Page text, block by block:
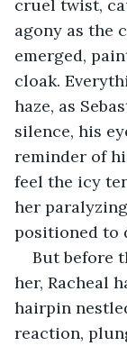
cruel twist,
agony as the
emerged,
cloak.
haze, as
silence, his
reminder of
feel the icy
her
positioned to
But before
her, Racheal
hairpin
reaction,